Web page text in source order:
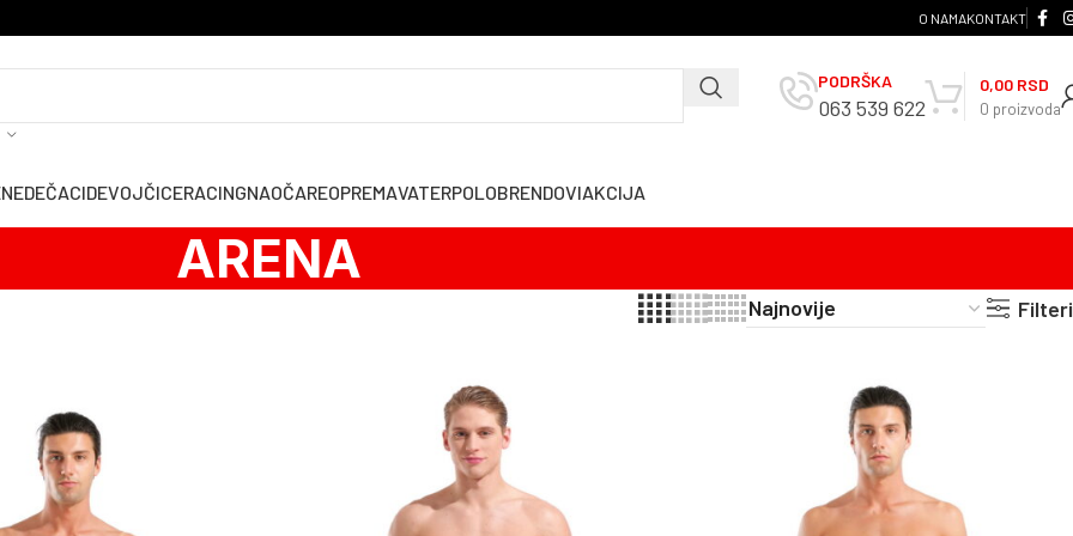
O NAMAKONTAKT
PODRŠKA
063 539 622 0 proizvoda
0,00 RSD
DEČACIDEVOJČICERACINGNAOČAREOPREMAVATERPOLOBRENDOVIAKCIJA
ARENA
Filteri